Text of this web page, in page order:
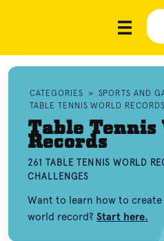
CATEGORIES » SPORTS AND
TABLE TENNIS WORLD RECORDS
Table Tennis
Records
261 TABLE TENNIS WORLD
CHALLENGES
Want to learn how to
world record? Start here.